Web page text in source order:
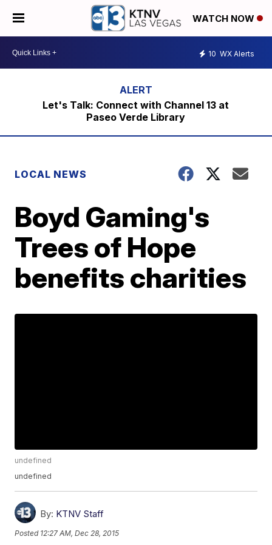
WATCH NOW
10 WX Alerts
Let's Talk: Connect with Channel 13 at
Paseo Verde Library
LOCAL NEWS
Boyd Gaming's
Trees of Hope
benefits charities
undefined
undefined
By: KTNV Staff
Posted 12:27 AM, Dec 28, 2015